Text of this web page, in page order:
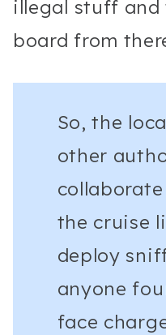
illegal stuff and
board from
So, the
other
the cruise
deploy
anyone
face